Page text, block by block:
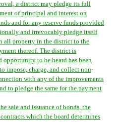
a district may pledge its full
of principal and interest on
and for any reserve funds provided
and irrevocably pledge itself
all property in the district to the
thereof. The district is
opportunity to be heard has been
impose, charge, and collect non-
with any of the improvements
to pledge the same for the payment
sale and issuance of bonds, the
which the board determines